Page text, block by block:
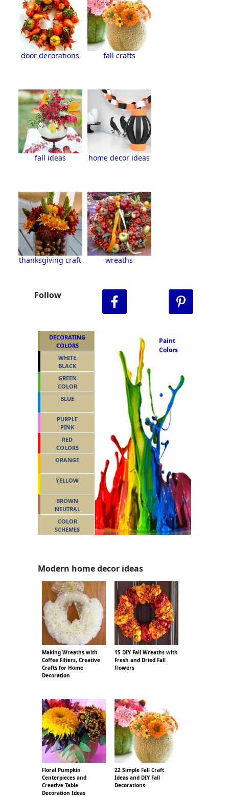
door decorations fall crafts
fall ideas home decor ideas
thanksgiving craft wreaths
Follow
Paint
Colors
DECORATING
COLORS
WHITE
BLACK
GREEN
COLOR
BLUE
PURPLE
PINK
RED
COLORS
ORANGE
YELLOW
BROWN
NEUTRAL
COLOR
SCHEMES
Modern home decor ideas
Making Wreaths with
Coffee Filters, Creative
Crafts for Home
Decoration
15 DIY Fall Wreaths with
Fresh and Dried Fall
Flowers
Floral Pumpkin
Centerpieces and
Creative Table
Decoration Ideas
22 Simple Fall Craft
Ideas and DIY Fall
Decorations